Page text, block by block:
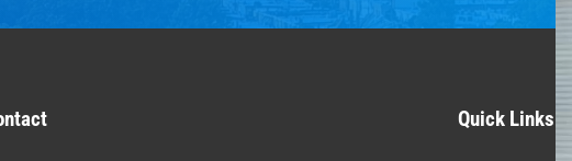
Quick Links